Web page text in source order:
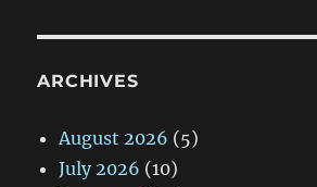
ARCHIVES
August 2026 (5)
July 2026 (10)